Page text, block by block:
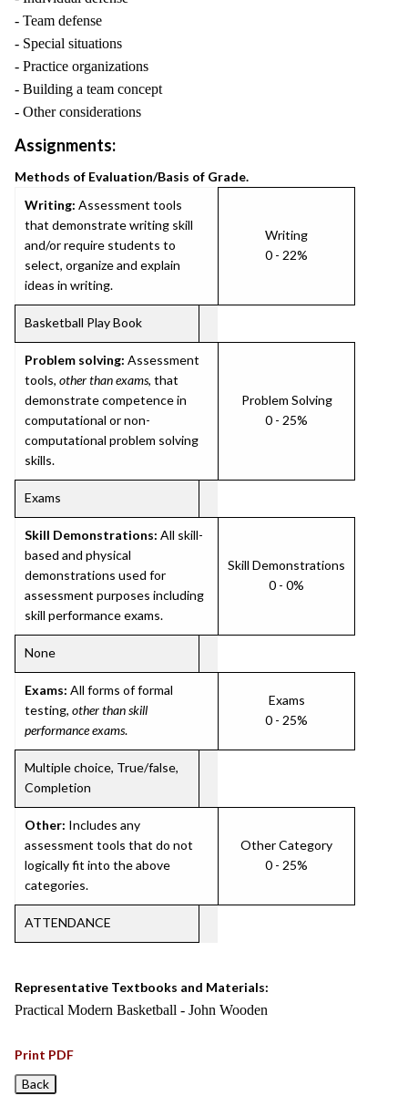
- Team defense
- Special situations
- Practice organizations
- Building a team concept
- Other considerations
Assignments:
Methods of Evaluation/Basis of Grade.
Writing: Assessment tools
that demonstrate writing skill
and/or require students to
select, organize and explain
ideas in writing.
Writing
0 - 22%
Basketball Play Book
Problem solving: Assessment
tools, other than exams, that
demonstrate competence in
computational or non-
computational problem solving
skills.
Problem Solving
0 - 25%
Exams
Skill Demonstrations: All skill-
based and physical
demonstrations used for
assessment purposes including
skill performance exams.
Skill Demonstrations
0 - 0%
None
Exams: All forms of formal
testing, other than skill
performance exams.
Exams
0 - 25%
Multiple choice, True/false,
Completion
Other: Includes any
assessment tools that do not
logically fit into the above
categories.
Other Category
0 - 25%
ATTENDANCE
Representative Textbooks and Materials:
Practical Modern Basketball - John Wooden
Print PDF